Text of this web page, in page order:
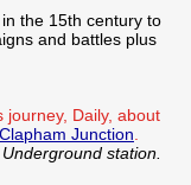
the 15th century to
and battles plus
journey, Daily, about
Clapham Junction.
Underground station.